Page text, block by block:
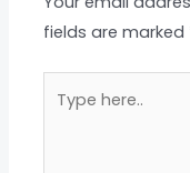
fields are marked
here..